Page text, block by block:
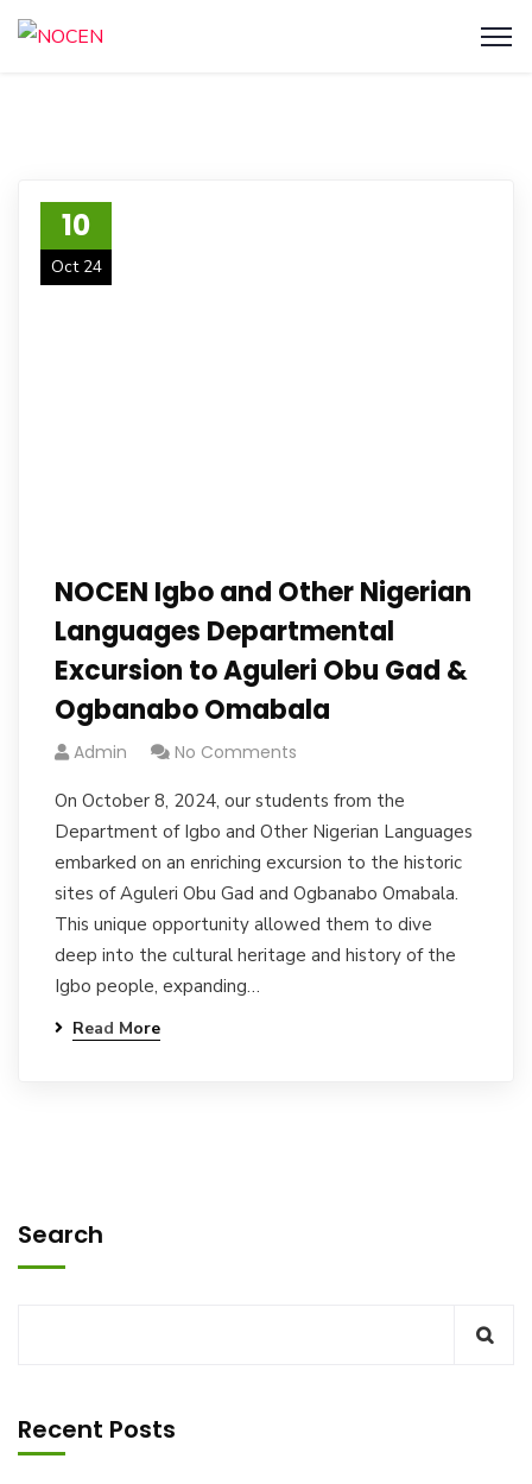
10
Oct 24
NOCEN Igbo and Other Nigerian
Languages Departmental
Excursion to Aguleri Obu Gad &
Ogbanabo Omabala
Admin No Comments
On October 8, 2024, our students from the
Department of Igbo and Other Nigerian Languages
embarked on an enriching excursion to the historic
sites of Aguleri Obu Gad and Ogbanabo Omabala.
This unique opportunity allowed them to dive
deep into the cultural heritage and history of the
Igbo people, expanding…
Read More
Search
Recent Posts